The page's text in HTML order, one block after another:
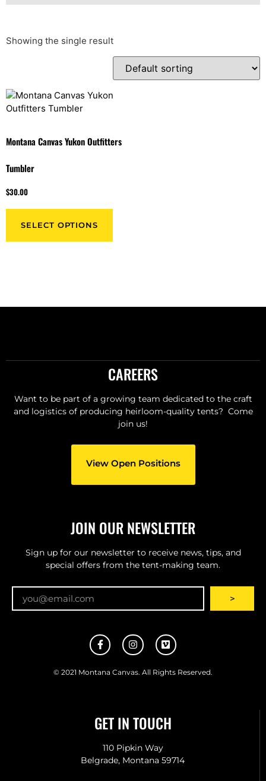
Showing the single result
Montana Canvas Yukon Outfitters
Tumbler
$30.00
SELECT OPTIONS
CAREERS
Want to be part of a growing team dedicated to the craft
and logistics of producing heirloom-quality tents? Come
join us!
View Open Positions
JOIN OUR NEWSLETTER
Sign up for our newsletter to receive news, tips, and
special offers from the tent-making team.
>
© 2021 Montana Canvas. All Rights Reserved.
GET IN TOUCH
110 Pipkin Way
Belgrade, Montana 59714